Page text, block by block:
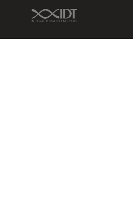
IDT Link